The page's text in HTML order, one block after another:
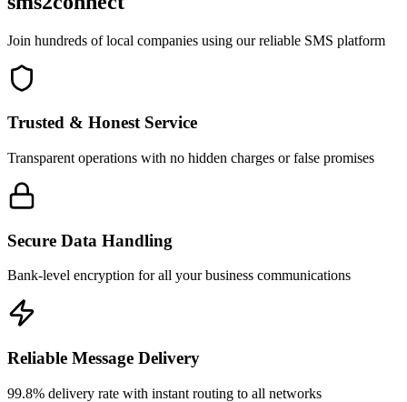
Join hundreds of local companies using our reliable SMS platform
Trusted & Honest Service
Transparent operations with no hidden charges or false promises
Secure Data Handling
Bank-level encryption for all your business communications
Reliable Message Delivery
99.8% delivery rate with instant routing to all networks